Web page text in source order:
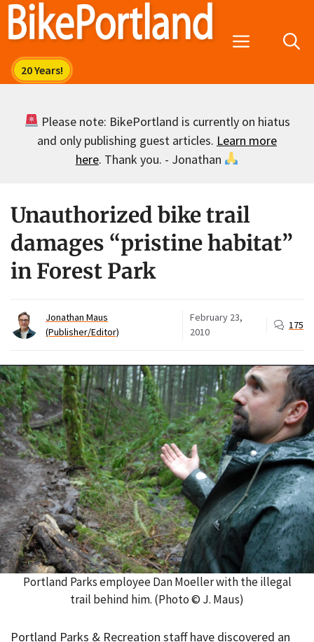
Skip
Menu
Please note: BikePortland is currently on hiatus
and only publishing guest articles. Learn more
here. Thank you. - Jonathan
Unauthorized bike trail
damages “pristine habitat”
in Forest Park
Jonathan Maus
(Publisher/Editor)
February 23,
2010
175
Portland Parks employee Dan Moeller with the illegal
trail behind him. (Photo © J. Maus)
Portland Parks & Recreation staff have discovered an